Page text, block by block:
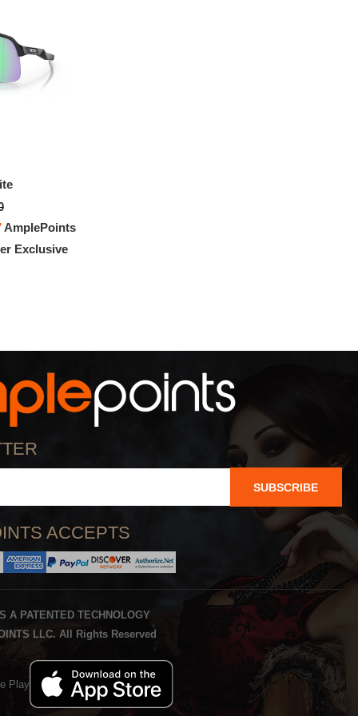
AmplePoints
Exclusive
SUBSCRIBE
ACCEPTS
A PATENTED TECHNOLOGY
LLC. All Rights Reserved